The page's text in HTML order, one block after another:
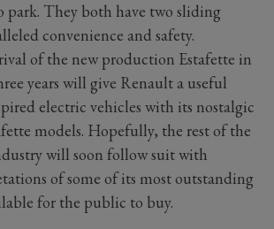
park. They both have two sliding
convenience and safety.
of the new production Estafette in
years will give Renault a useful
electric vehicles with its nostalgic
models. Hopefully, the rest of the
will soon follow suit with
of some of its most outstanding
for the public to buy.